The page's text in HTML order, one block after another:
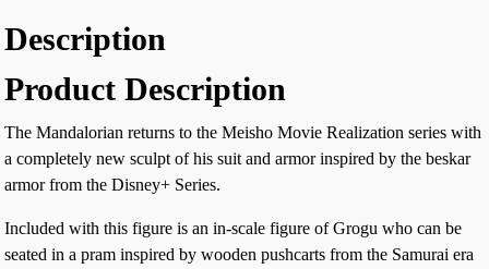
Description
Product Description
The Mandalorian returns to the Meisho Movie Realization series with
a completely new sculpt of his suit and armor inspired by the beskar
armor from the Disney+ Series.
Included with this figure is an in-scale figure of Grogu who can be
seated in a pram inspired by wooden pushcarts from the Samurai era